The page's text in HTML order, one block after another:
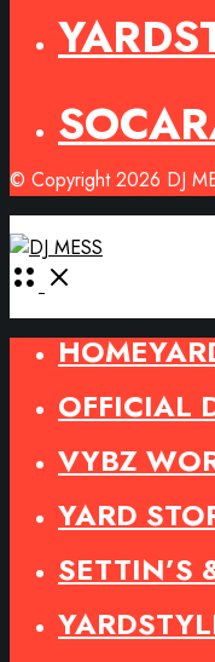
© Copyright 2026 DJ
Open
OFFICIAL
VYBZ
YARD
SETTIN’S